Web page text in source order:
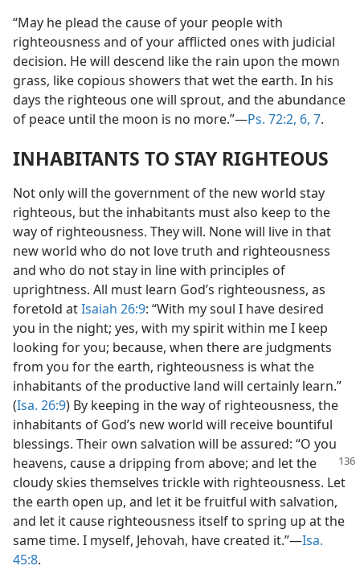
“May he plead the cause of your people with
righteousness and of your afflicted ones with judicial
decision. He will descend like the rain upon the mown
grass, like copious showers that wet the earth. In his
days the righteous one will sprout, and the abundance
of peace until the moon is no more.”—Ps. 72:2, 6, 7.
INHABITANTS TO STAY RIGHTEOUS
Not only will the government of the new world stay
righteous, but the inhabitants must also keep to the
way of righteousness. They will. None will live in that
new world who do not love truth and righteousness
and who do not stay in line with principles of
uprightness. All must learn God’s righteousness, as
foretold atIsaiah 26:9: “With my soul I have desired
you in the night; yes, with my spirit within me I keep
looking for you; because, when there are judgments
from you for the earth, righteousness is what the
inhabitants of the productive land will certainly learn.”
(Isa. 26:9) By keeping in the way of righteousness, the
inhabitants of God’s new world will receive bountiful
blessings. Their own salvation will be assured: “O you
heavens, cause a dripping from above; and let the
cloudy skies themselves trickle with righteousness. Let
the earth open up, and let it be fruitful with salvation,
and let it cause righteousness itself to spring up at the
same time. I myself, Jehovah, have created it.”—Isa.
45:8.